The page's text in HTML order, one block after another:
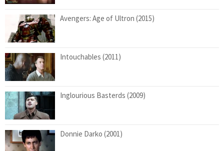
Avengers: Age of Ultron (2015)
Intouchables (2011)
Inglourious Basterds (2009)
Donnie Darko (2001)